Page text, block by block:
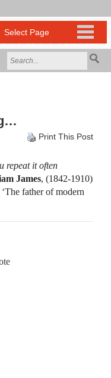
Print This Post
repeat it often
James, (1842-1910)
father of modern